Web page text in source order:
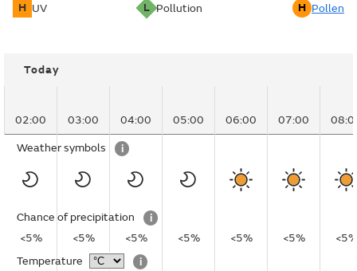
H UV L Pollution H Pollen
Today
02:00 03:00 04:00 05:00 06:00 07:00
Weather symbols i
Chance of precipitation
i
<5%
<5% <5% <5% <5% <5%
<5%
Temperature
i